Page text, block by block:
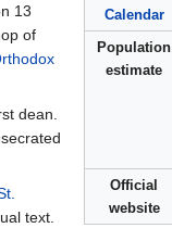
Calendar
Population
estimate
Official
website
13
of
dean.
text.